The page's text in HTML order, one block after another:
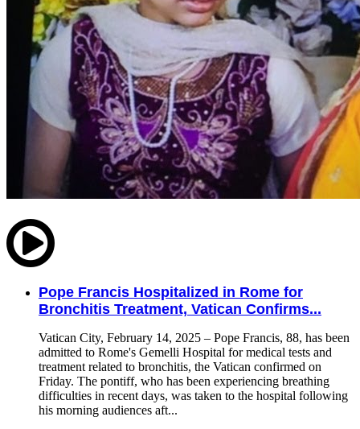
Pope Francis Hospitalized in Rome for
Bronchitis Treatment, Vatican Confirms...
Vatican City, February 14, 2025 – Pope Francis, 88, has been
admitted to Rome's Gemelli Hospital for medical tests and
treatment related to bronchitis, the Vatican confirmed on
Friday. The pontiff, who has been experiencing breathing
difficulties in recent days, was taken to the hospital following
his morning audiences aft...